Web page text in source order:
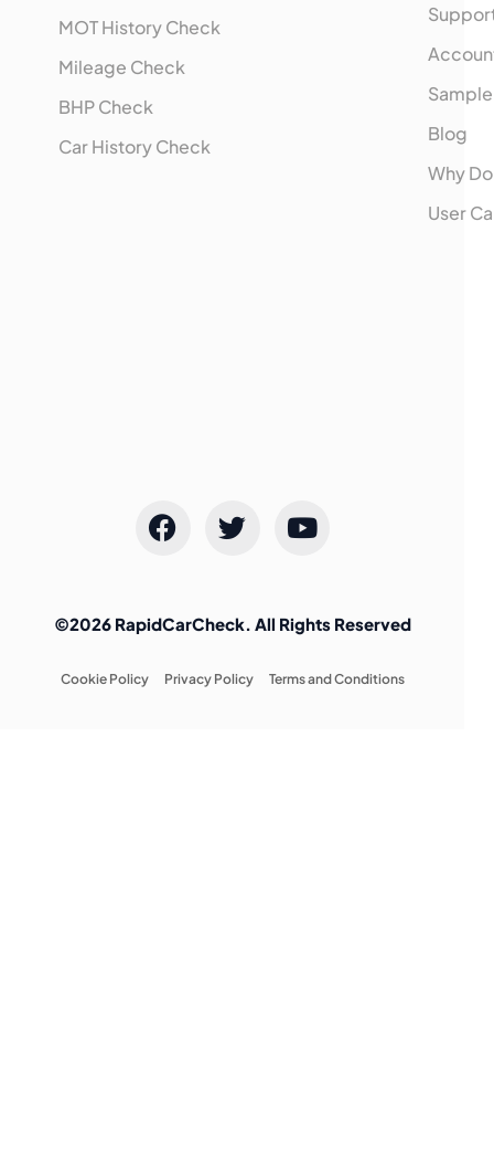
MOT History Check
Mileage Check
BHP Check
Car History Check
Blog
Why
User
©2026 RapidCarCheck. All Rights Reserved
Cookie Policy Privacy Policy Terms and Conditions